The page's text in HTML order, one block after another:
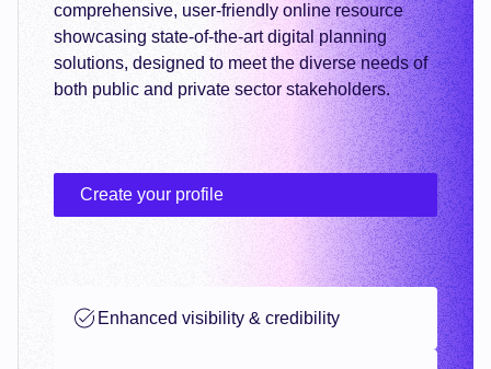
comprehensive, user-friendly online resource
showcasing state-of-the-art digital planning
solutions, designed to meet the diverse needs of
both public and private sector stakeholders.
Create your profile
Enhanced visibility & credibility